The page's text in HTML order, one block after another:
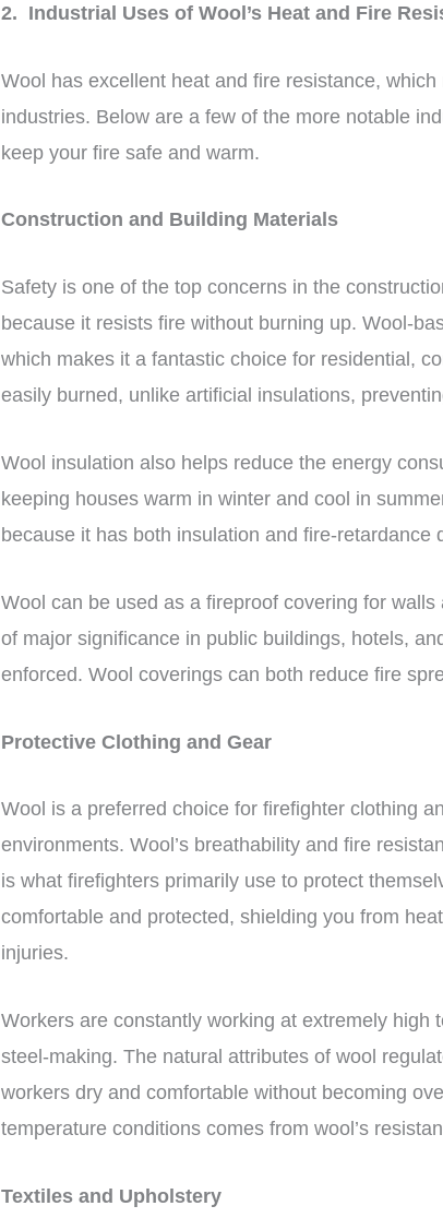
2. Industrial Uses of Wool’s Heat and Fire
Wool has excellent heat and fire resistance,
industries. Below are a few of the more notable
keep your fire safe and warm.
Construction and Building Materials
Safety is one of the top concerns in the
because it resists fire without burning up. Wool-
which makes it a fantastic choice for residential,
easily burned, unlike artificial insulations,
Wool insulation also helps reduce the energy
keeping houses warm in winter and cool in
because it has both insulation and fire-retardance
Wool can be used as a fireproof covering for
of major significance in public buildings, hotels,
enforced. Wool coverings can both reduce fire
Protective Clothing and Gear
Wool is a preferred choice for firefighter clothing
environments. Wool’s breathability and fire
is what firefighters primarily use to protect
comfortable and protected, shielding you from
injuries.
Workers are constantly working at extremely high
steel-making. The natural attributes of wool
workers dry and comfortable without becoming
temperature conditions comes from wool’s
Textiles and Upholstery